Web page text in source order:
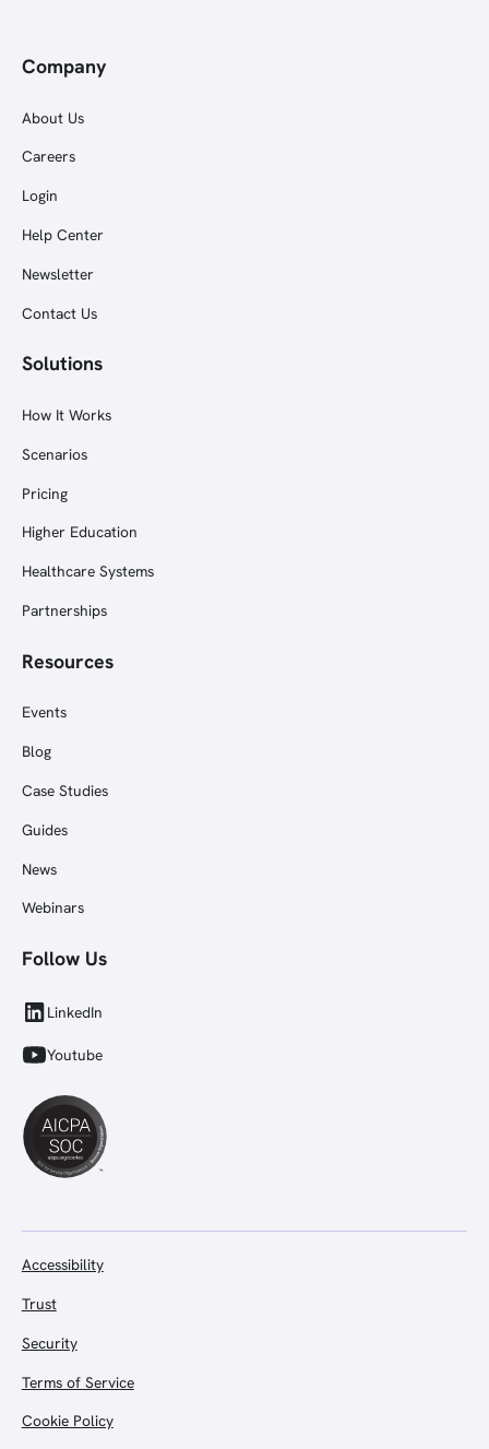
Company
About Us
Careers
Login
Help Center
Newsletter
Contact Us
Solutions
How It Works
Scenarios
Pricing
Higher Education
Healthcare Systems
Partnerships
Resources
Events
Blog
Case Studies
Guides
News
Webinars
Follow Us
LinkedIn
Youtube
Accessibility
Trust
Security
Terms of Service
Cookie Policy